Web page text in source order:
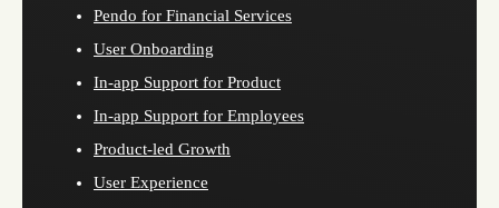
Pendo for Financial Services
User Onboarding
In-app Support for Product
In-app Support for Employees
Product-led Growth
User Experience